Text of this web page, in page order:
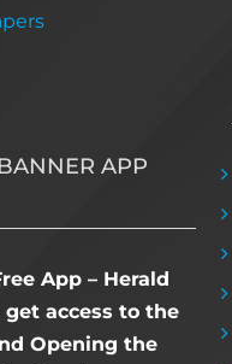
APP
App – Herald
access to the
Opening the